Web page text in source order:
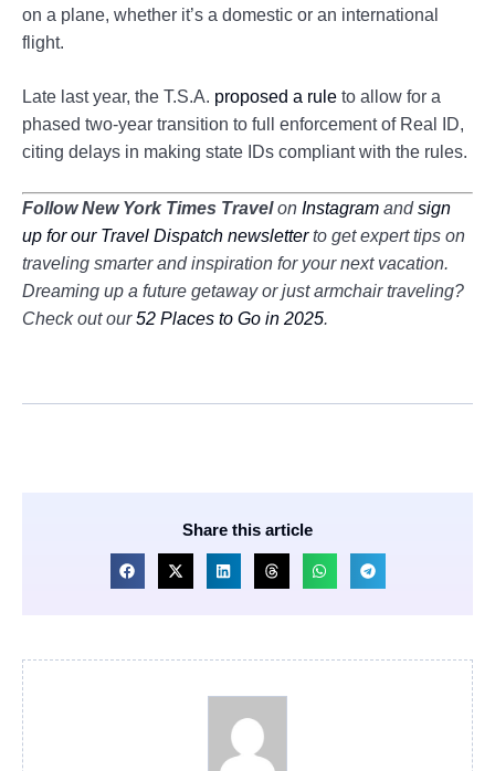
on a plane, whether it’s a domestic or an international
flight.
Late last year, the T.S.A. proposed a rule to allow for a
phased two-year transition to full enforcement of Real ID,
citing delays in making state IDs compliant with the rules.
Follow New York Times Travelon Instagram andsign
up for our Travel Dispatch newsletterto get expert tips on
traveling smarter and inspiration for your next vacation.
Dreaming up a future getaway or just armchair traveling?
Check out our52 Places to Go in 2025.
Share this article